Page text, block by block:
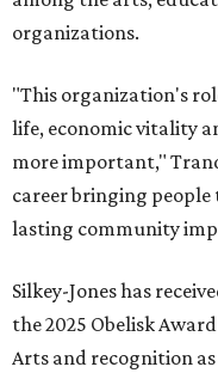
organizations.
"This organization's
life, economic vitality
more important,"
career bringing people
lasting community
Silkey-Jones has
the 2025 Obelisk
Arts and recognition